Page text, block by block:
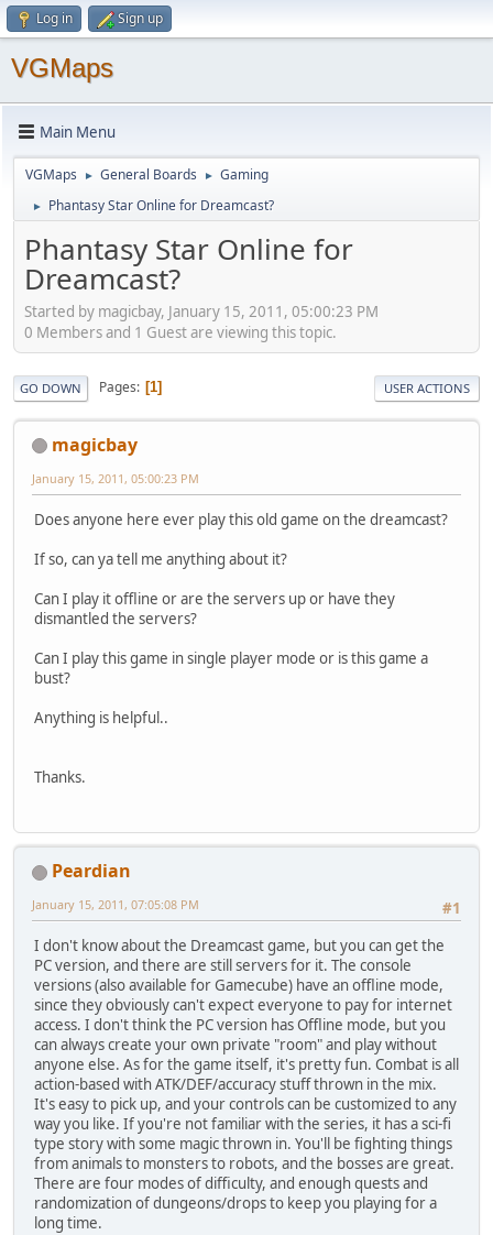
Log in Sign up
VGMaps
Main Menu
VGMaps ► General Boards ► Gaming
► Phantasy Star Online for Dreamcast?
Phantasy Star Online for
Dreamcast?
Started by magicbay, January 15, 2011, 05:00:23 PM
0 Members and 1 Guest are viewing this topic.
GO DOWN Pages 1 USER ACTIONS
magicbay
January 15, 2011, 05:00:23 PM
Does anyone here ever play this old game on the dreamcast?
If so, can ya tell me anything about it?
Can I play it offline or are the servers up or have they
dismantled the servers?
Can I play this game in single player mode or is this game a
bust?
Anything is helpful..
Thanks.
Peardian
#1
January 15, 2011, 07:05:08 PM
I don't know about the Dreamcast game, but you can get the
PC version, and there are still servers for it. The console
versions (also available for Gamecube) have an offline mode,
since they obviously can't expect everyone to pay for internet
access. I don't think the PC version has Offline mode, but you
can always create your own private "room" and play without
anyone else. As for the game itself, it's pretty fun. Combat is all
action-based with ATK/DEF/accuracy stuff thrown in the mix.
It's easy to pick up, and your controls can be customized to any
way you like. If you're not familiar with the series, it has a sci-fi
type story with some magic thrown in. You'll be fighting things
from animals to monsters to robots, and the bosses are great.
There are four modes of difficulty, and enough quests and
randomization of dungeons/drops to keep you playing for a
long time.